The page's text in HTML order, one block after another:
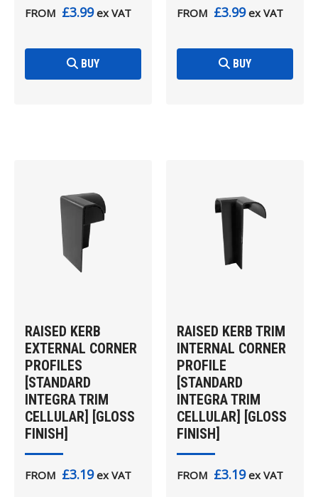
FROM £3.99ex VAT
BUY
FROM £3.99ex VAT
BUY
RAISED KERB
EXTERNAL CORNER
PROFILES
[STANDARD
INTEGRA TRIM
CELLULAR] [GLOSS
FINISH]
FROM £3.19ex VAT
RAISED KERB TRIM
INTERNAL CORNER
PROFILE
[STANDARD
INTEGRA TRIM
CELLULAR] [GLOSS
FINISH]
FROM £3.19ex VAT